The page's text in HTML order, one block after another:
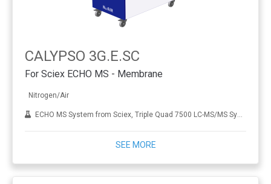
CALYPSO 3G.E.SC
For Sciex ECHO MS - Membrane
Nitrogen/Air
ECHO MS System from Sciex, Triple Quad 7500 LC-MS/MS System
SEE MORE